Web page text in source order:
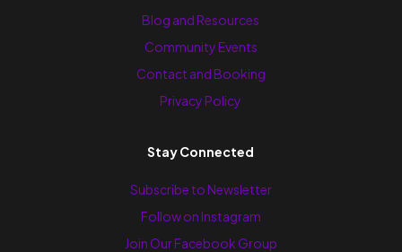
Blog and Resources
Community Events
Contact and Booking
Privacy Policy
Stay Connected
Subscribe to Newsletter
Follow on Instagram
Join Our Facebook Group